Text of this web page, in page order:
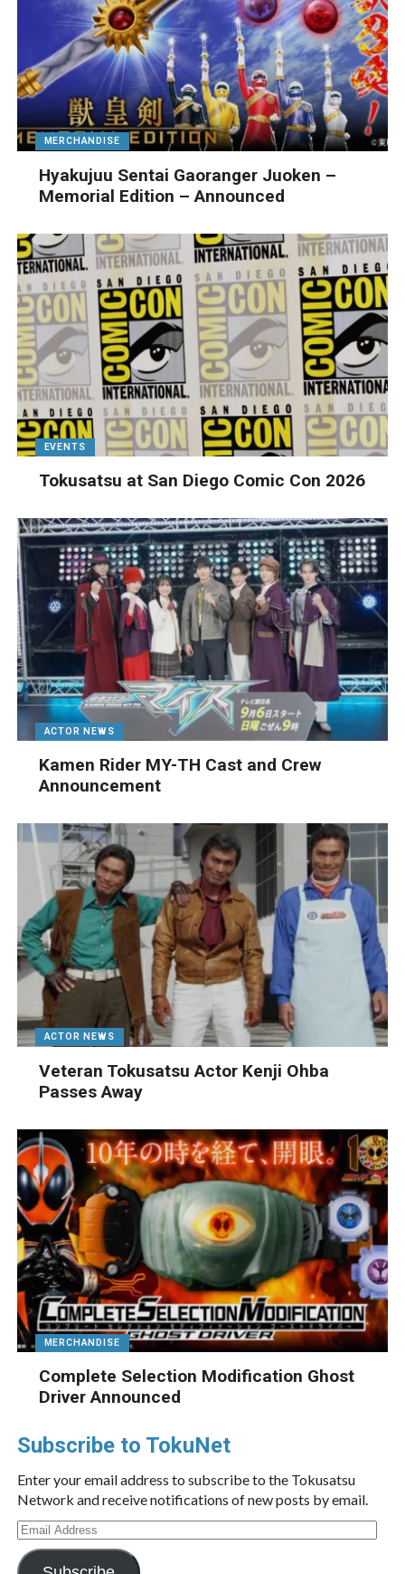
MERCHANDISE
Hyakujuu Sentai Gaoranger Juoken –
Memorial Edition – Announced
EVENTS
Tokusatsu at San Diego Comic Con 2026
ACTOR NEWS
Kamen Rider MY-TH Cast and Crew
Announcement
ACTOR NEWS
Veteran Tokusatsu Actor Kenji Ohba
Passes Away
MERCHANDISE
Complete Selection Modification Ghost
Driver Announced
Subscribe to TokuNet
Enter your email address to subscribe to the Tokusatsu
Network and receive notifications of new posts by email.
Email
Address